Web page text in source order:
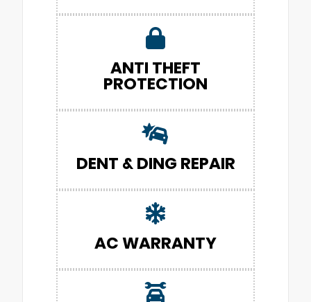
ANTI THEFT
PROTECTION
DENT & DING REPAIR
AC WARRANTY